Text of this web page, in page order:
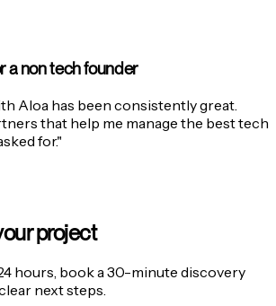
beyond
an AI-first team to develop a web app
a tight timeline. Aloa went above
on time and with excellence.
project
hours, book a 30-minute discovery